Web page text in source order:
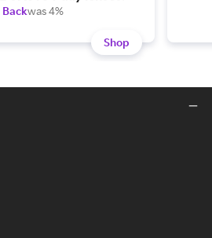
Backwas 4%
Shop